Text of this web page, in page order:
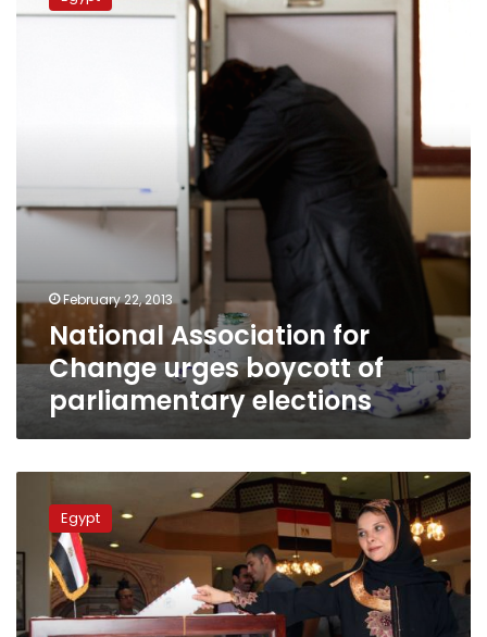
February 22, 2013
National Association for
Change urges boycott of
parliamentary elections
return
boycotting
‘murky’
elections
Egypt